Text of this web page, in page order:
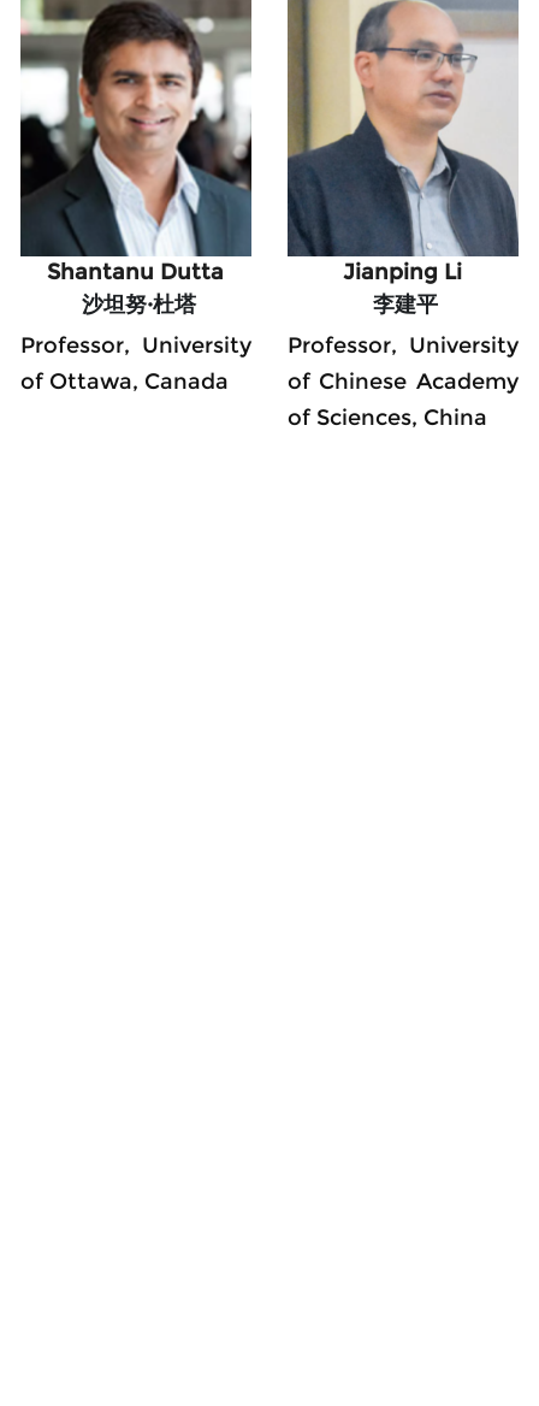
Shantanu Dutta
沙坦努·杜塔
Professor, University
of Ottawa, Canada
Jianping Li
李建平
Professor, University
of Chinese Academy
of Sciences, China